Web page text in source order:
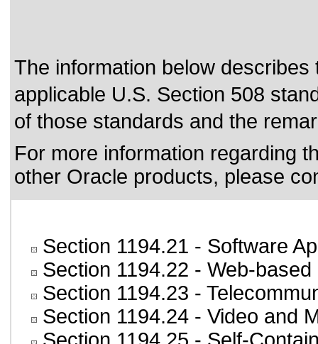
The information below
applicable U.S. Section 508
of those standards and the
For more information regarding
other Oracle products, please
Section 1194.21 - Software
Section 1194.22 - Web-
Section 1194.23 -
Section 1194.24 - Video and